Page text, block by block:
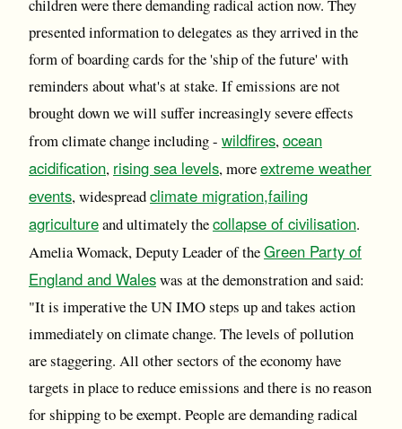
children were there demanding radical action now. They
presented information to delegates as they arrived in the
form of boarding cards for the 'ship of the future' with
reminders about what's at stake. If emissions are not
brought down we will suffer increasingly severe effects
from climate change including - wildfires,ocean
acidification, rising sea levels, moreextreme weather
events, widespreadclimate migration,failing
agricultureand ultimately thecollapse of civilisation.
Amelia Womack, Deputy Leader of theGreen Party of
England and Waleswas at the demonstration and said:
"It is imperative the UN IMO steps up and takes action
immediately on climate change. The levels of pollution
are staggering. All other sectors of the economy have
targets in place to reduce emissions and there is no reason
for shipping to be exempt. People are demanding radical